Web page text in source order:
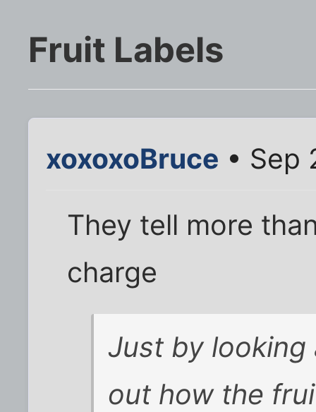
Fruit Labels
xoxoxoBruce • Sep
They tell more
charge
Just by
out how the